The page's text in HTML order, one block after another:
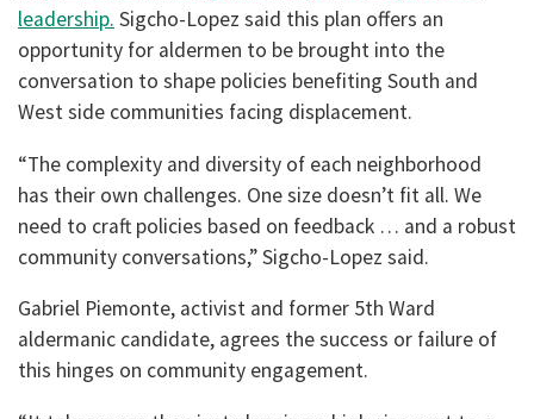
leadership. Sigcho-Lopez said this plan offers an
opportunity for aldermen to be brought into the
conversation to shape policies benefiting South and
West side communities facing displacement.
“The complexity and diversity of each neighborhood
has their own challenges. One size doesn’t fit all. We
need to craft policies based on feedback … and a robust
community conversations,” Sigcho-Lopez said.
Gabriel Piemonte, activist and former 5th Ward
aldermanic candidate, agrees the success or failure of
this hinges on community engagement.